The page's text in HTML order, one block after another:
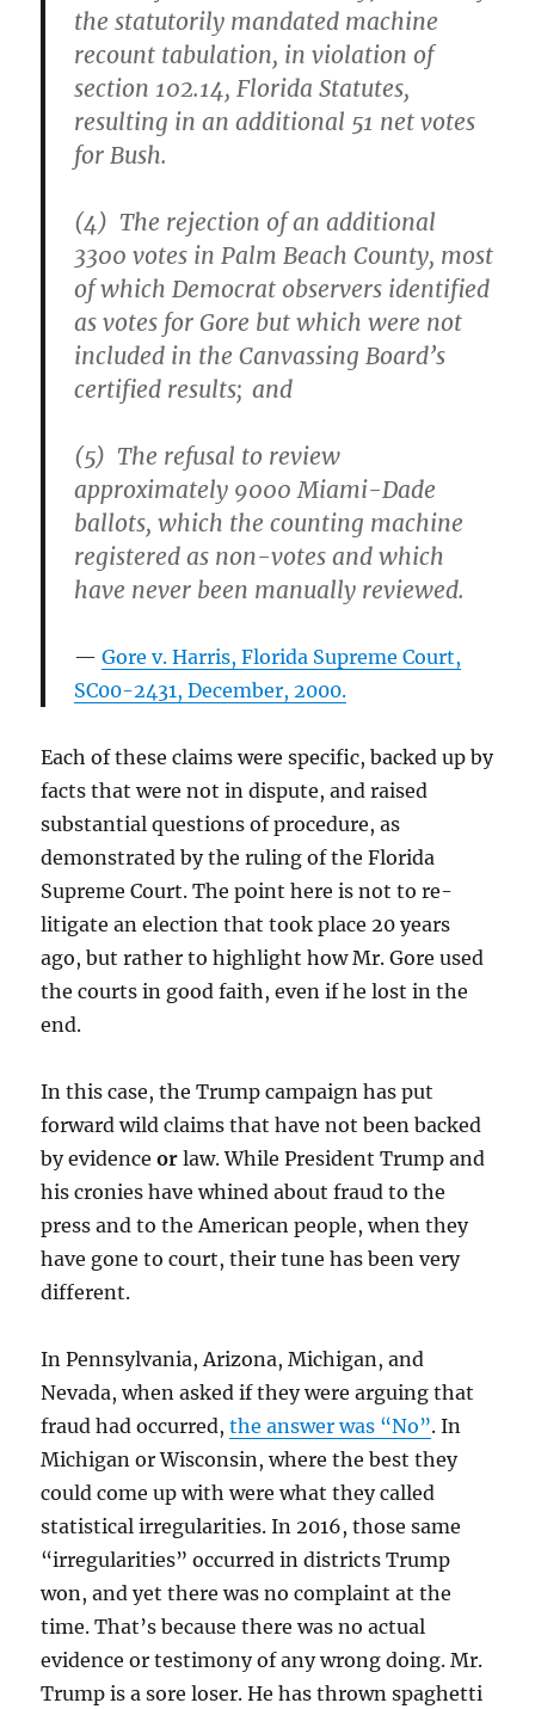
the statutorily mandated machine
recount tabulation, in violation of
section 102.14, Florida Statutes,
resulting in an additional 51 net votes
for Bush.
(4) The rejection of an additional
3300 votes in Palm Beach County, most
of which Democrat observers identified
as votes for Gore but which were not
included in the Canvassing Board’s
certified results; and
(5) The refusal to review
approximately 9000 Miami-Dade
ballots, which the counting machine
registered as non-votes and which
have never been manually reviewed.
Gore v. Harris, Florida Supreme Court,
SC00-2431, December, 2000.
Each of these claims were specific, backed up by
facts that were not in dispute, and raised
substantial questions of procedure, as
demonstrated by the ruling of the Florida
Supreme Court. The point here is not to re-
litigate an election that took place 20 years
ago, but rather to highlight how Mr. Gore used
the courts in good faith, even if he lost in the
end.
In this case, the Trump campaign has put
forward wild claims that have not been backed
by evidenceor law. While President Trump and
his cronies have whined about fraud to the
press and to the American people, when they
have gone to court, their tune has been very
different.
In Pennsylvania, Arizona, Michigan, and
Nevada, when asked if they were arguing that
fraud had occurred,the answer was “No”. In
Michigan or Wisconsin, where the best they
could come up with were what they called
statistical irregularities. In 2016, those same
“irregularities” occurred in districts Trump
won, and yet there was no complaint at the
time. That’s because there was no actual
evidence or testimony of any wrong doing. Mr.
Trump is a sore loser. He has thrown spaghetti